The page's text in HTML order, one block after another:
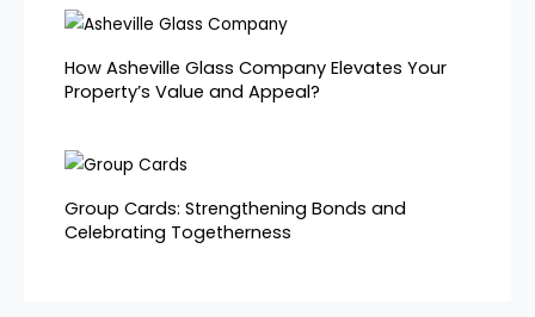
How Asheville Glass Company Elevates Your
Property’s Value and Appeal?
Group Cards: Strengthening Bonds and
Celebrating Togetherness